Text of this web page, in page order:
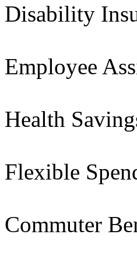
Disability
Employee
Health
Flexible
Commuter